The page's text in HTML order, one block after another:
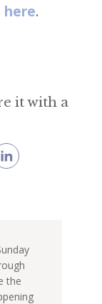
here.
it with a
the